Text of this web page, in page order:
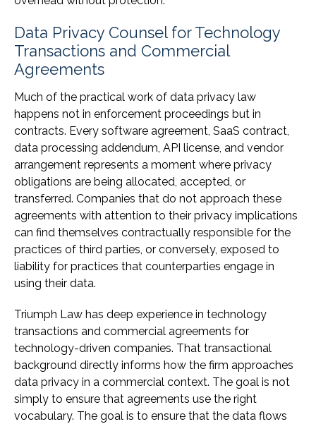
Data Privacy Counsel for Technology
Transactions and Commercial
Agreements
Much of the practical work of data privacy law
happens not in enforcement proceedings but in
contracts. Every software agreement, SaaS contract,
data processing addendum, API license, and vendor
arrangement represents a moment where privacy
obligations are being allocated, accepted, or
transferred. Companies that do not approach these
agreements with attention to their privacy implications
can find themselves contractually responsible for the
practices of third parties, or conversely, exposed to
liability for practices that counterparties engage in
using their data.
Triumph Law has deep experience in technology
transactions and commercial agreements for
technology-driven companies. That transactional
background directly informs how the firm approaches
data privacy in a commercial context. The goal is not
simply to ensure that agreements use the right
vocabulary. The goal is to ensure that the data flows